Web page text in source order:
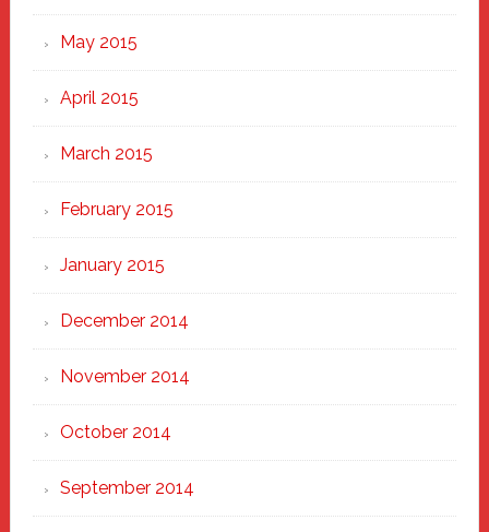
May 2015
April 2015
March 2015
February 2015
January 2015
December 2014
November 2014
October 2014
September 2014